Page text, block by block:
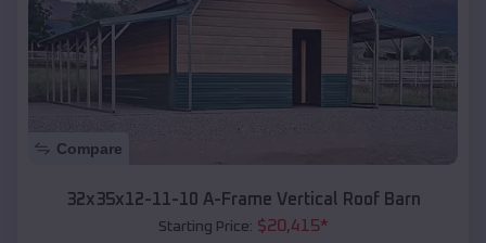
Compare
32x35x12-11-10 A-Frame Vertical Roof Barn
Starting Price: $20,415*